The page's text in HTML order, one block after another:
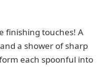
finishing touches! A
a shower of sharp
each spoonful into